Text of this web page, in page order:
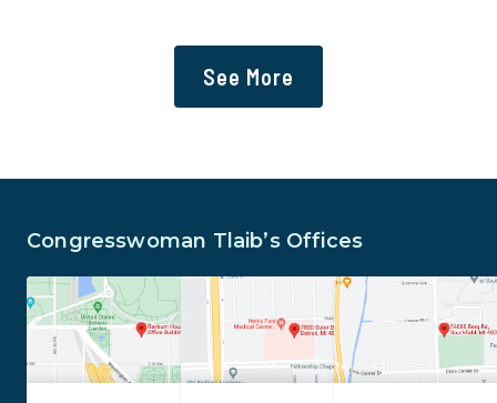
deportation agenda. In a
dramatic violation of privacy
[…]
including military
See More
Congresswoman Tlaib’s Offices